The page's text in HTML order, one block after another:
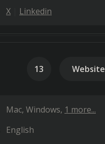
X Linkedin
13 Website
Mac Windows 1 more...
English